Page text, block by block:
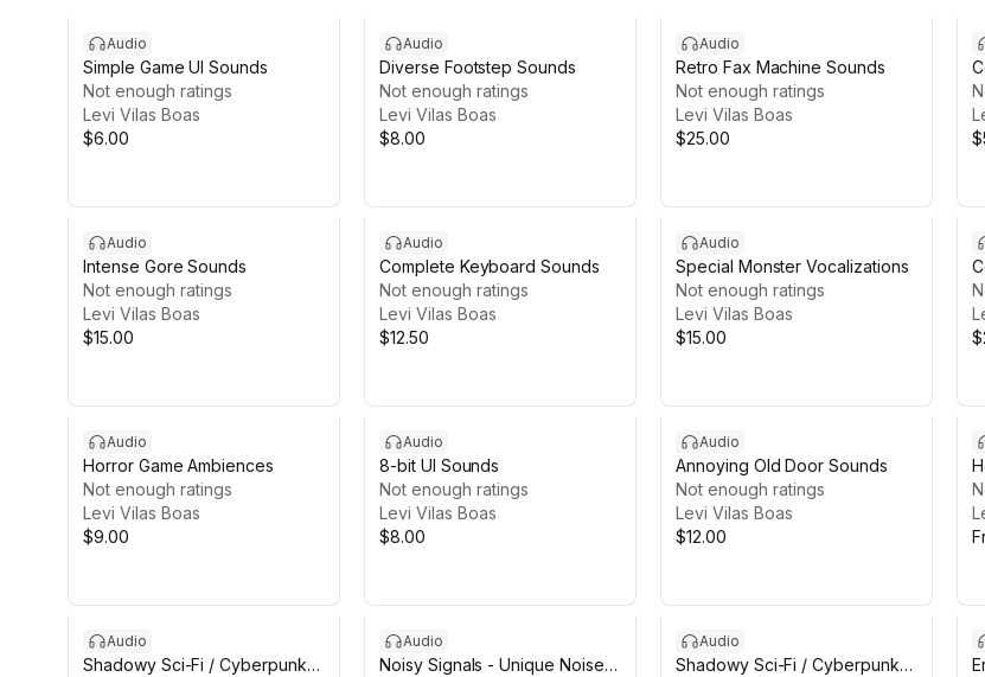
Audio
Simple Game UI Sounds
Not enough ratings
Levi Vilas Boas
$6.00
Audio
Diverse Footstep Sounds
Not enough ratings
Levi Vilas Boas
$8.00
Audio
Retro Fax Machine Sounds
Not enough ratings
Levi Vilas Boas
$25.00
Audio
Intense Gore Sounds
Not enough ratings
Levi Vilas Boas
$15.00
Audio
Complete Keyboard Sounds
Not enough ratings
Levi Vilas Boas
$12.50
Audio
Special Monster Vocalizations
Not enough ratings
Levi Vilas Boas
$15.00
Audio
Horror Game Ambiences
Not enough ratings
Levi Vilas Boas
$9.00
Audio
8-bit UI Sounds
Not enough ratings
Levi Vilas Boas
$8.00
Audio
Annoying Old Door Sounds
Not enough ratings
Levi Vilas Boas
$12.00
Audio
Shadowy Sci-Fi / Cyberpunk
Audio
Noisy Signals - Unique Noise
Audio
Shadowy Sci-Fi / Cyberpunk